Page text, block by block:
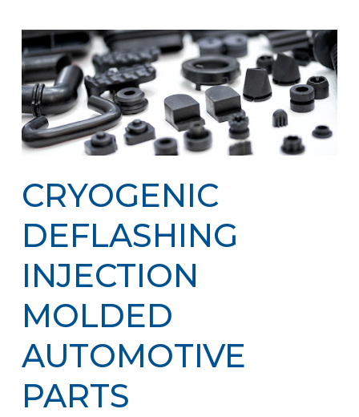
CRYOGENIC
DEFLASHING
INJECTION
MOLDED
AUTOMOTIVE
PARTS